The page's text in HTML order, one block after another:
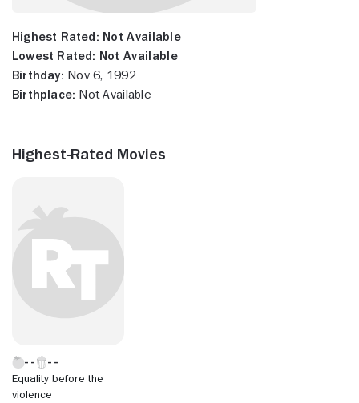
Highest Rated: Not Available
Lowest Rated: Not Available
Birthday: Nov 6, 1992
Birthplace: Not Available
Highest-Rated Movies
Equality before the
violence